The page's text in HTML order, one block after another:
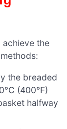
the
the breaded
(400°F)
halfway